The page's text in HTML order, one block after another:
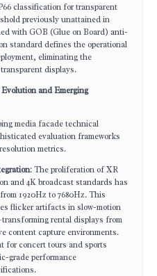
classification for transparent
previously unattained in
with GOB (Glue on Board) anti-
standard defines the operational
eliminating the
displays.
and Emerging
media facade technical
evaluation frameworks
metrics.
: The proliferation of XR
and 4K broadcast standards has
1920Hz to 7680Hz. This
flicker artifacts in slow-motion
rental displays from
content capture environments.
for concert tours and sports
grade performance